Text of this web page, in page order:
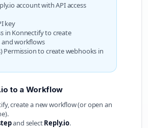
account with API access
key
in Konnectify to create
workflows
Permission to create webhooks in
to a Workflow
create a new workflow (or open an
and selectReply.io.